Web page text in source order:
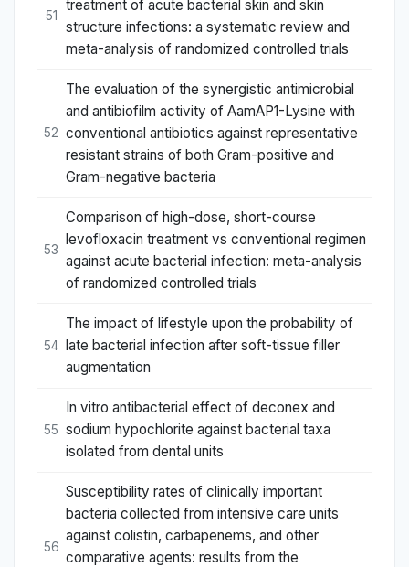
51
treatment of acute bacterial skin and skin
structure infections: a systematic review and
meta-analysis of randomized controlled trials
52
The evaluation of the synergistic antimicrobial
and antibiofilm activity of AamAP1-Lysine with
conventional antibiotics against representative
resistant strains of both Gram-positive and
Gram-negative bacteria
53
Comparison of high-dose, short-course
levofloxacin treatment vs conventional regimen
against acute bacterial infection: meta-analysis
of randomized controlled trials
54
The impact of lifestyle upon the probability of
late bacterial infection after soft-tissue filler
augmentation
55
In vitro antibacterial effect of deconex and
sodium hypochlorite against bacterial taxa
isolated from dental units
56
Susceptibility rates of clinically important
bacteria collected from intensive care units
against colistin, carbapenems, and other
comparative agents: results from the